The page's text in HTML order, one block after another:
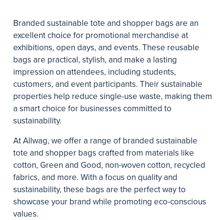
Branded sustainable tote and shopper bags are an
excellent choice for promotional merchandise at
exhibitions, open days, and events. These reusable
bags are practical, stylish, and make a lasting
impression on attendees, including students,
customers, and event participants. Their sustainable
properties help reduce single-use waste, making them
a smart choice for businesses committed to
sustainability.
At Allwag, we offer a range of branded sustainable
tote and shopper bags crafted from materials like
cotton, Green and Good, non-woven cotton, recycled
fabrics, and more. With a focus on quality and
sustainability, these bags are the perfect way to
showcase your brand while promoting eco-conscious
values.